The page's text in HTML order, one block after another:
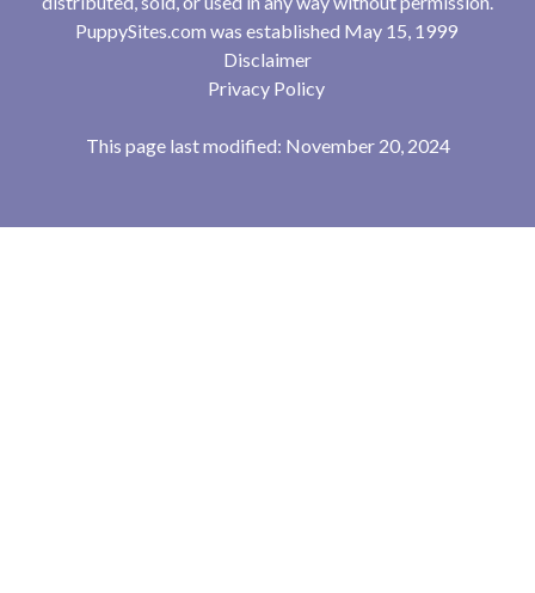
PuppySites.com was established May 15, 1999
Disclaimer
Privacy Policy
This page last modified: November 20, 2024